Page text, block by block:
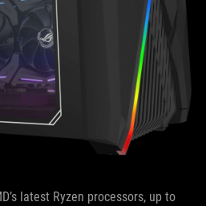
latest Ryzen processors, up to